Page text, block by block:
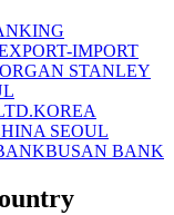
IMPORT
STANLEY
KOREA
SEOUL
BUSAN BANK